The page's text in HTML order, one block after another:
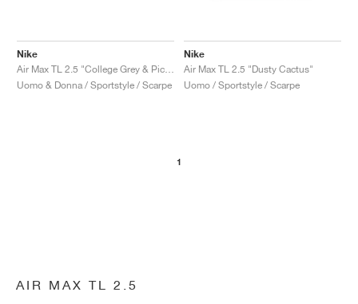
Nike
Uomo & Donna / Sportstyle / Scarpe
Nike
Air Max TL 2.5 "Dusty Cactus"
Uomo / Sportstyle / Scarpe
1
AIR MAX TL 2.5